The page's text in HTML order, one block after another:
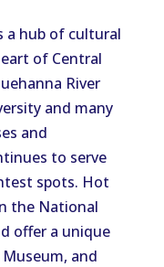
a hub of cultural
of Central
River
and many
and
to serve
spots. Hot
the National
offer a unique
and